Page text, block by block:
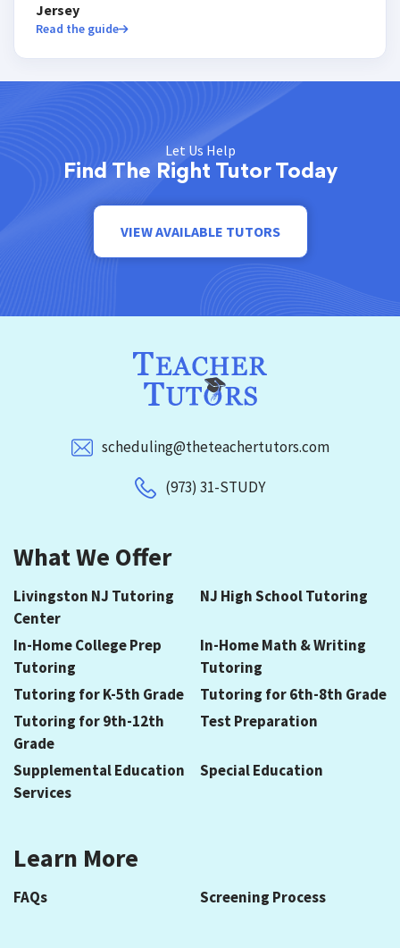
Jersey
Read the guide
Let Us Help
Find The Right Tutor Today
VIEW AVAILABLE TUTORS
scheduling@theteachertutors.com
(973) 31-STUDY
What We Offer
Livingston NJ Tutoring
Center
NJ High School Tutoring
In-Home College Prep
Tutoring
In-Home Math & Writing
Tutoring
Tutoring for K-5th Grade
Tutoring for 6th-8th Grade
Tutoring for 9th-12th
Grade
Test Preparation
Supplemental Education
Services
Special Education
Learn More
FAQs Screening Process